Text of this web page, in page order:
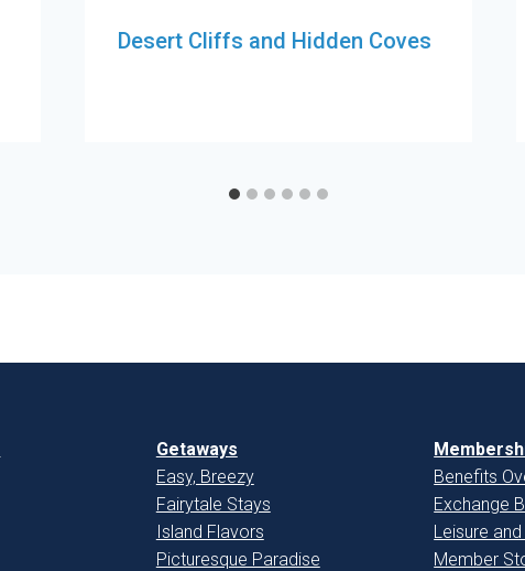
Desert Cliffs and Hidden Coves
Getaways
Easy, Breezy
Fairytale Stays
Island Flavors
Picturesque Paradise
Benefits
Exchange
Leisure
Member